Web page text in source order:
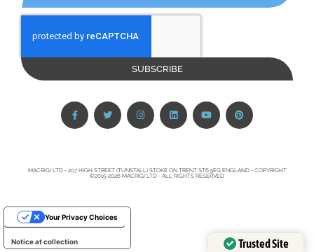
SUBSCRIBE
MACRIGI LTD - 207 HIGH STREET (TUNSTALL) STOKE ON TRENT ST6 5EG ENGLAND - COPYRIGHT
©2015-2026 MACRIGI LTD - ALL RIGHTS RESERVED
Trusted Site
Notice at collection
Your Privacy Choices